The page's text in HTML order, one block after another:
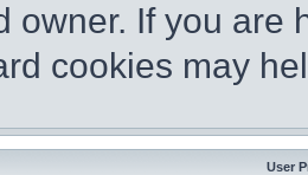
owner. If you are
cookies may
User